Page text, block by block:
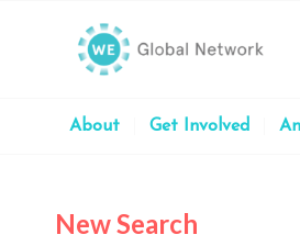
About Get Involved
New Search